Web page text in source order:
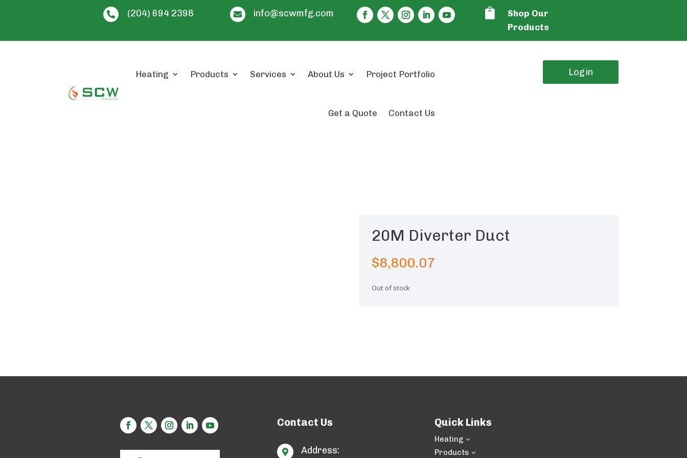
 (204) 694 2398  info@scwmfg.com 
Shop Our
Products
Heating Products Services About Us Project Portfolio
Get a Quote Contact Us
Login
20M Diverter Duct
$8,800.07
Out of stock
Contact Us
 Address:
Quick Links
Heating 3
Products 3